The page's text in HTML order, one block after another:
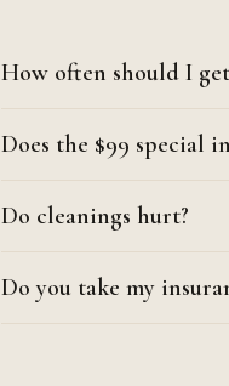
How often should I
Does the $99 special
Do cleanings hurt?
Do you take my